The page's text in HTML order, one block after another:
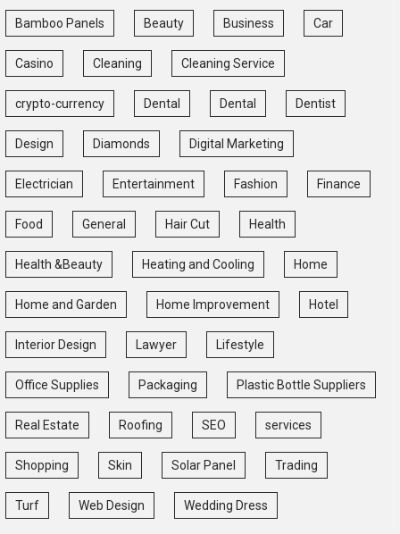
Bamboo Panels Beauty Business Car
Casino Cleaning Cleaning Service
crypto-currency Dental Dental Dentist
Design Diamonds Digital Marketing
Electrician Entertainment Fashion Finance
Food General Hair Cut Health
Health &Beauty Heating and Cooling Home
Home and Garden Home Improvement Hotel
Interior Design Lawyer Lifestyle
Office Supplies Packaging Plastic Bottle Suppliers
Real Estate Roofing SEO services
Shopping Skin Solar Panel Trading
Turf Web Design Wedding Dress